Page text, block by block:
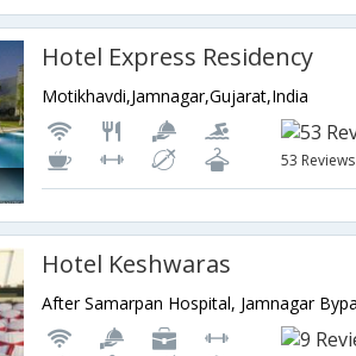
Hotel Express Residency
Motikhavdi,Jamnagar,Gujarat,India
53 Reviews
Hotel Keshwaras